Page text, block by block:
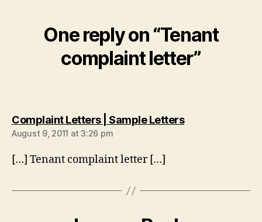
One reply on “Tenant
complaint letter”
Complaint Letters | Sample Letterssays:
August 9, 2011 at 3:26 pm
[…] Tenant complaint letter […]